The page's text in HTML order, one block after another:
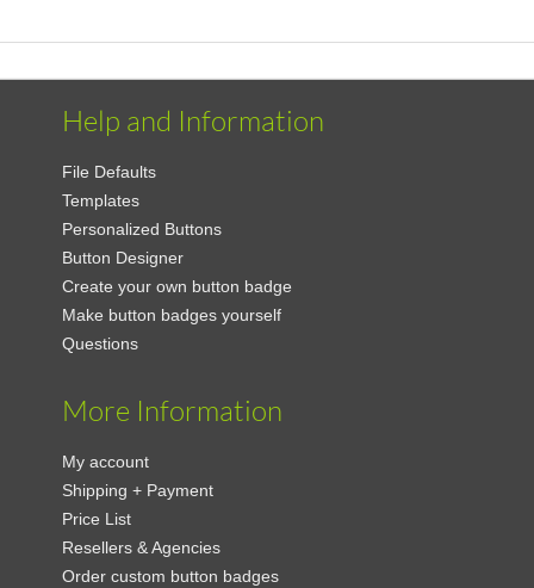
Help and Information
File Defaults
Templates
Personalized Buttons
Button Designer
Create your own button badge
Make button badges yourself
Questions
More Information
My account
Shipping + Payment
Price List
Resellers & Agencies
Order custom button badges